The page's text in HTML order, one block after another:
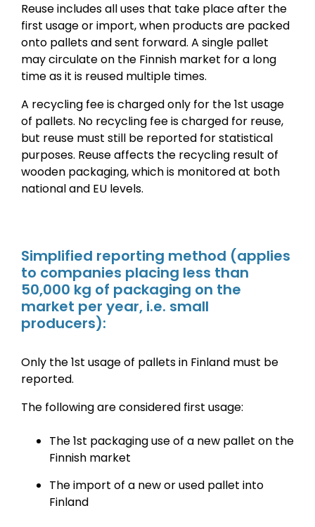
Reuse includes all uses that take place after the
first usage or import, when products are packed
onto pallets and sent forward. A single pallet
may circulate on the Finnish market for a long
time as it is reused multiple times.
A recycling fee is charged only for the 1st usage
of pallets. No recycling fee is charged for reuse,
but reuse must still be reported for statistical
purposes. Reuse affects the recycling result of
wooden packaging, which is monitored at both
national and EU levels.
Simplified reporting method (applies
to companies placing less than
50,000 kg of packaging on the
market per year, i.e. small
producers):
Only the 1st usage of pallets in Finland must be
reported.
The following are considered first usage:
The 1st packaging use of a new pallet on the
Finnish market
The import of a new or used pallet into
Finland